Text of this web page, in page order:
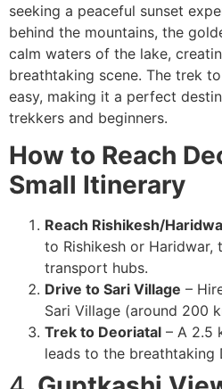
seeking a peaceful sunset
behind the mountains, the
calm waters of the lake,
breathtaking scene. The trek
easy, making it a perfect
trekkers and beginners.
How to Reach
Small Itinerary
Reach Rishikesh/
to Rishikesh or Haridwar,
transport hubs.
Drive to Sari Village –
Sari Village (around 200
Trek to Deoriatal – A 2.5
leads to the breathtaking